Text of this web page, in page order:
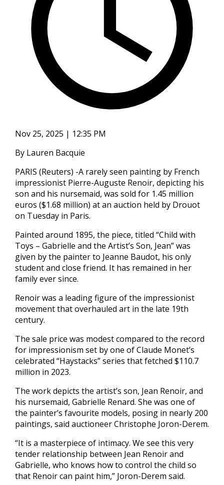
Nov 25, 2025 | 12:35 PM
By Lauren Bacquie
PARIS (Reuters) -A rarely seen painting by French
impressionist Pierre-Auguste Renoir, depicting his
son and his nursemaid, was sold for 1.45 million
euros ($1.68 million) at an auction held by Drouot
on Tuesday in Paris.
Painted around 1895, the piece, titled “Child with
Toys – Gabrielle and the Artist’s Son, Jean” was
given by the painter to Jeanne Baudot, his only
student and close friend. It has remained in her
family ever since.
Renoir was a leading figure of the impressionist
movement that overhauled art in the late 19th
century.
The sale price was modest compared to the record
for impressionism set by one of Claude Monet’s
celebrated “Haystacks” series that fetched $110.7
million in 2023.
The work depicts the artist’s son, Jean Renoir, and
his nursemaid, Gabrielle Renard. She was one of
the painter’s favourite models, posing in nearly 200
paintings, said auctioneer Christophe Joron-Derem.
“It is a masterpiece of intimacy. We see this very
tender relationship between Jean Renoir and
Gabrielle, who knows how to control the child so
that Renoir can paint him,” Joron-Derem said.